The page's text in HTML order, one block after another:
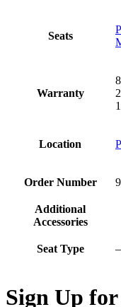
Seats
Warranty
Location
Order Number
Additional
Accessories
Seat Type
Sign Up